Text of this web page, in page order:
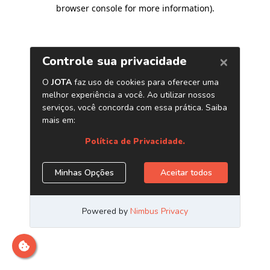
browser console for more information).